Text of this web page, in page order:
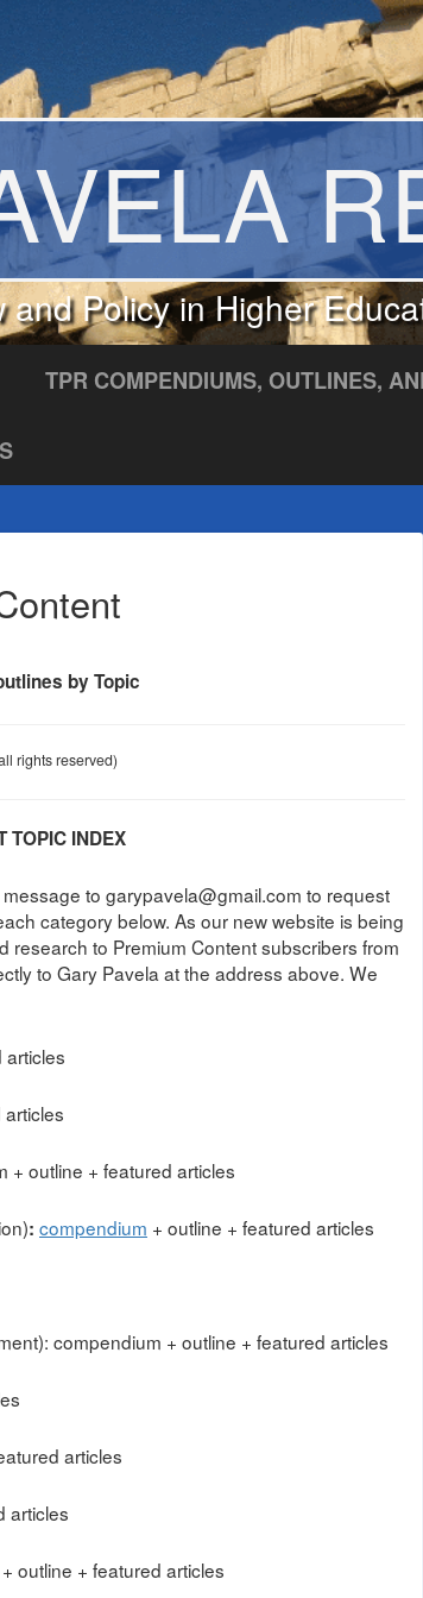
and Policy in Higher
TPR COMPENDIUMS, OUTLINES,
by Topic
rights reserved)
TOPIC INDEX
to garypavela@gmail.com to request
category below. As our new website is being
to Premium Content subscribers from
to Gary Pavela at the address above. We
articles
+ outline + featured articles
: compendium + outline + featured articles
compendium + outline + featured articles
articles
articles
outline + featured articles